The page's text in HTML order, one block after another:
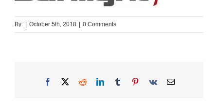
By October 5th, 2018 0 Comments
Facebook
X RedditLinkedInTumblrPinterest
Vk Email